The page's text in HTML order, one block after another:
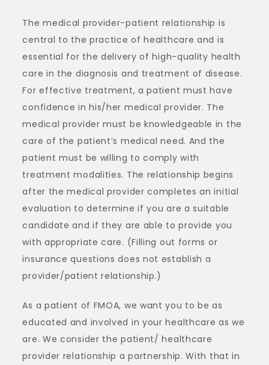
The medical provider-patient relationship is
central to the practice of healthcare and is
essential for the delivery of high-quality health
care in the diagnosis and treatment of disease.
For effective treatment, a patient must have
confidence in his/her medical provider. The
medical provider must be knowledgeable in the
care of the patient’s medical need. And the
patient must be willing to comply with
treatment modalities. The relationship begins
after the medical provider completes an initial
evaluation to determine if you are a suitable
candidate and if they are able to provide you
with appropriate care. (Filling out forms or
insurance questions does not establish a
provider/patient relationship.)
As a patient of FMOA, we want you to be as
educated and involved in your healthcare as we
are. We consider the patient/ healthcare
provider relationship a partnership. With that in